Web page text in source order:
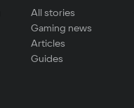
All stories
Gaming news
Articles
Guides